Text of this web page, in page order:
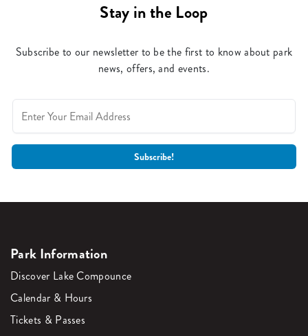
Stay in the Loop
Subscribe to our newsletter to be the first to know about park
news, offers, and events.
Park Information
Discover Lake Compounce
Calendar & Hours
Tickets & Passes